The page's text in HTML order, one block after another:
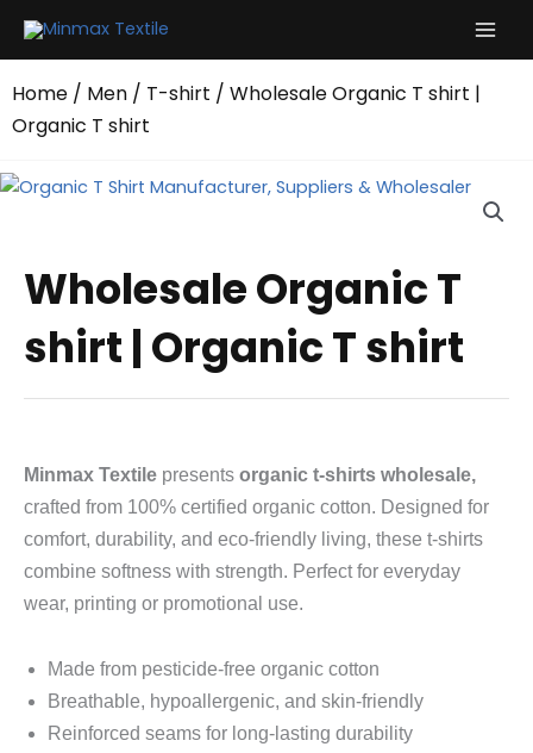
Home / Men / T-shirt / Wholesale Organic T shirt |
Organic T shirt
Wholesale Organic T
shirt | Organic T shirt
Minmax Textile presents organic t-shirts wholesale,
crafted from 100% certified organic cotton. Designed for
comfort, durability, and eco‑friendly living, these t‑shirts
combine softness with strength. Perfect for everyday
wear, printing or promotional use.
Made from pesticide‑free organic cotton
Breathable, hypoallergenic, and skin‑friendly
Reinforced seams for long‑lasting durability